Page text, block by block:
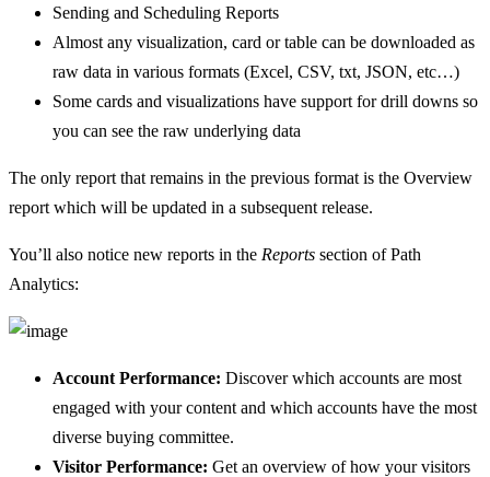
Sending and Scheduling Reports
Almost any visualization, card or table can be downloaded as
raw data in various formats (Excel, CSV, txt, JSON, etc…)
Some cards and visualizations have support for drill downs so
you can see the raw underlying data
The only report that remains in the previous format is the Overview
report which will be updated in a subsequent release.
You’ll also notice new reports in the Reports section of Path
Analytics:
Account Performance: Discover which accounts are most
engaged with your content and which accounts have the most
diverse buying committee.
Visitor Performance: Get an overview of how your visitors